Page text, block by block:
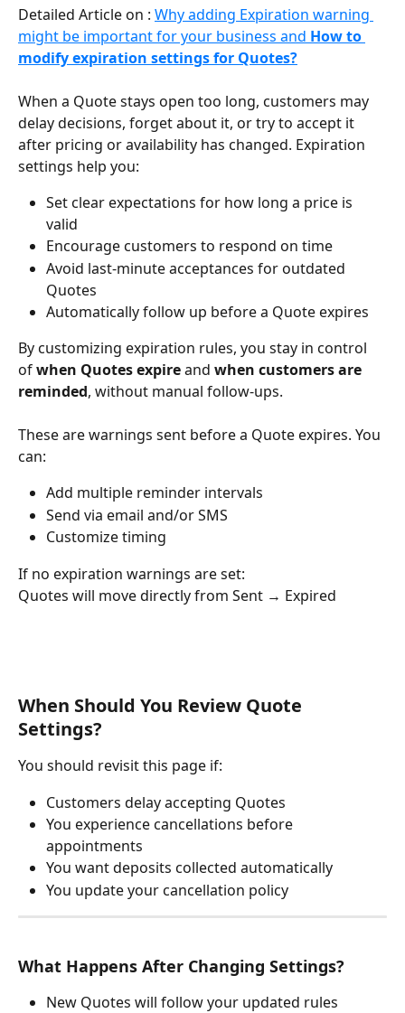
Detailed Article on : Why adding Expiration warning
might be important for your business and How to
modify expiration settings for Quotes?
When a Quote stays open too long, customers may
delay decisions, forget about it, or try to accept it
after pricing or availability has changed. Expiration
settings help you:
Set clear expectations for how long a price is
valid
Encourage customers to respond on time
Avoid last-minute acceptances for outdated
Quotes
Automatically follow up before a Quote expires
By customizing expiration rules, you stay in control
of when Quotes expire and when customers are
reminded, without manual follow-ups.
These are warnings sent before a Quote expires. You
can:
Add multiple reminder intervals
Send via email and/or SMS
Customize timing
If no expiration warnings are set:
Quotes will move directly from Sent → Expired
When Should You Review Quote
Settings?
You should revisit this page if:
Customers delay accepting Quotes
You experience cancellations before
appointments
You want deposits collected automatically
You update your cancellation policy
What Happens After Changing Settings?
New Quotes will follow your updated rules